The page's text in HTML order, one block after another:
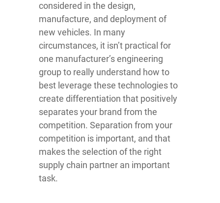
considered in the design,
manufacture, and deployment of
new vehicles. In many
circumstances, it isn’t practical for
one manufacturer’s engineering
group to really understand how to
best leverage these technologies to
create differentiation that positively
separates your brand from the
competition. Separation from your
competition is important, and that
makes the selection of the right
supply chain partner an important
task.